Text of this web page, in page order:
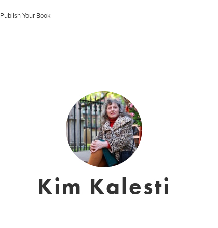
Publish Your Book
Kim Kalesti